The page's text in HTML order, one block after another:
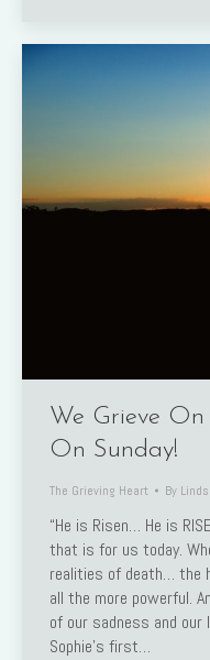
We Grieve
On Sunday!
The Grieving Heart By
“He is Risen… He is
that is for us today.
realities of death… the
all the more powerful.
of our sadness and our
Sophie’s first…